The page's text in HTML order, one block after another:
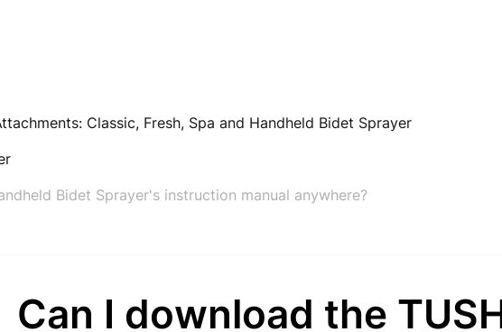
Classic, Fresh, Spa and Handheld Bidet Sprayer
Bidet Sprayer's instruction manual anywhere?
Can I download the